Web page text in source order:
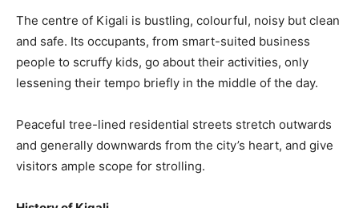
The centre of Kigali is bustling, colourful, noisy but clean
and safe. Its occupants, from smart-suited business
people to scruffy kids, go about their activities, only
lessening their tempo briefly in the middle of the day.
Peaceful tree-lined residential streets stretch outwards
and generally downwards from the city’s heart, and give
visitors ample scope for strolling.